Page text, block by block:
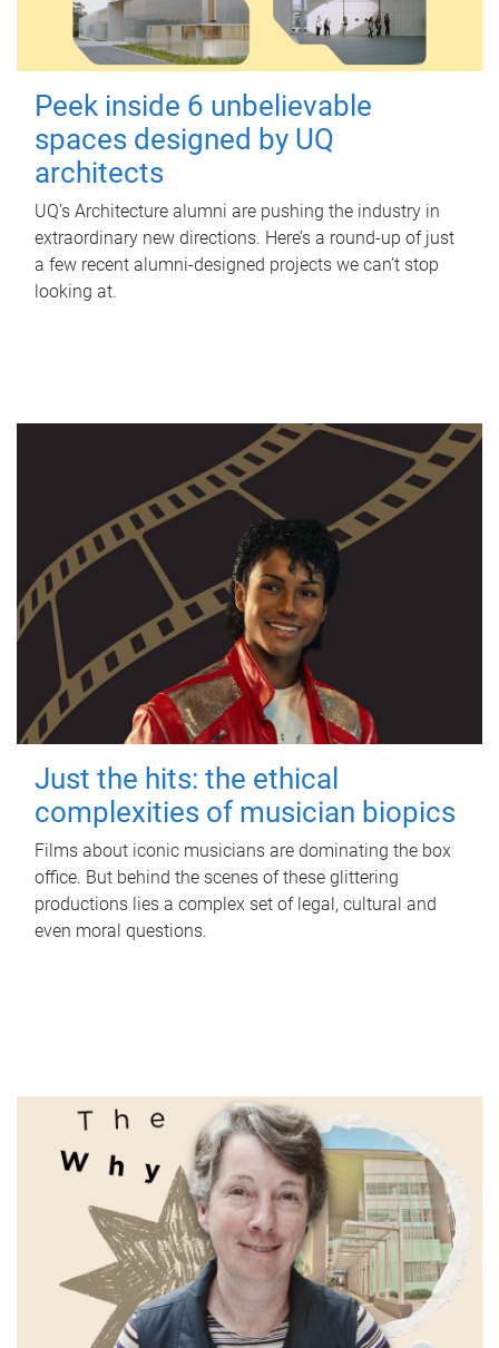
Peek inside 6 unbelievable
spaces designed by UQ
architects
UQ's Architecture alumni are pushing the industry in
extraordinary new directions. Here’s a round-up of just
a few recent alumni-designed projects we can’t stop
looking at.
Just the hits: the ethical
complexities of musician biopics
Films about iconic musicians are dominating the box
office. But behind the scenes of these glittering
productions lies a complex set of legal, cultural and
even moral questions.